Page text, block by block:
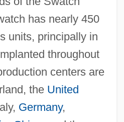
has nearly 450
units, principally in
throughout
centers are
the United
Germany,